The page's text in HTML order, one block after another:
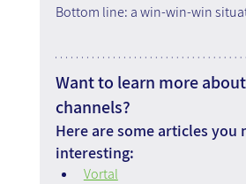
Bottom line: a win-win-win
Want to learn more
channels?
Here are some articles you
interesting:
Vortal